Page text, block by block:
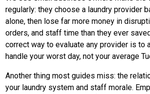
regularly: they choose a laundry provider
alone, then lose far more money in
orders, and staff time than they ever
correct way to evaluate any provider is to
handle your worst day, not your average
Another thing most guides miss: the
your laundry system and staff morale.